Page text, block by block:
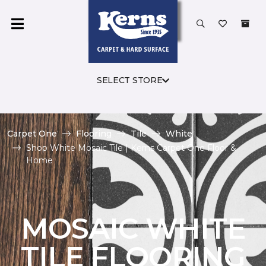
SELECT STORE
Carpet One Flooring Tile
White
Shop White Mosaic Tile | Kerns Carpet One Floor &
Home
MOSAIC WHITE
TILE FLOORING